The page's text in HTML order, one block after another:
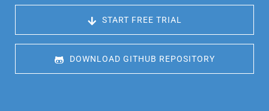
START FREE TRIAL
DOWNLOAD GITHUB REPOSITORY